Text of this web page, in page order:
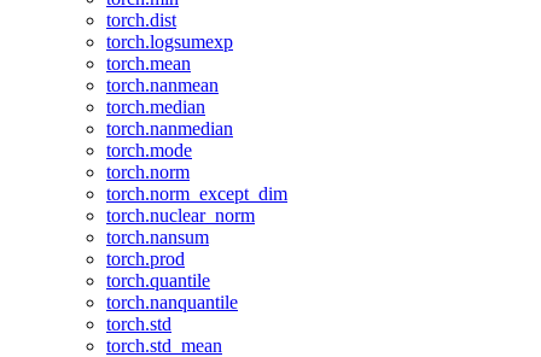
torch.dist
torch.logsumexp
torch.mean
torch.nanmean
torch.median
torch.nanmedian
torch.mode
torch.norm
torch.norm_except_dim
torch.nuclear_norm
torch.nansum
torch.prod
torch.quantile
torch.nanquantile
torch.std
torch.std_mean